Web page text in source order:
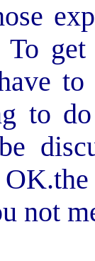
To
to
not